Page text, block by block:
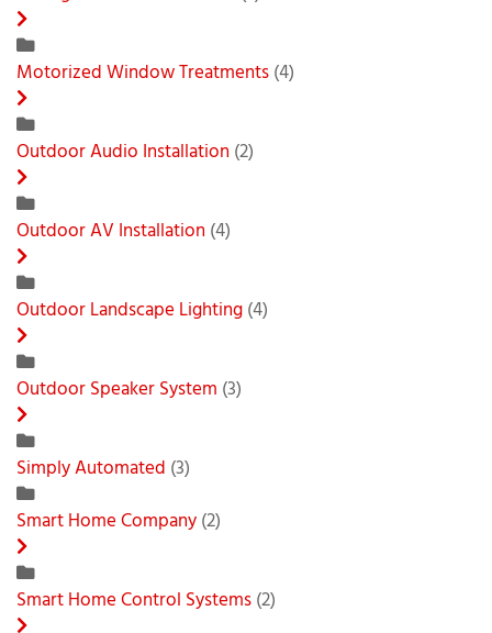
Motorized Window Treatments(4)
Outdoor Audio Installation (2)
Outdoor AV Installation (4)
Outdoor Landscape Lighting(4)
Outdoor Speaker System (3)
Simply Automated (3)
Smart Home Company(2)
Smart Home Control Systems(2)